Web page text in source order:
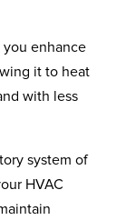
you enhance
it to heat
with less
system of
HVAC